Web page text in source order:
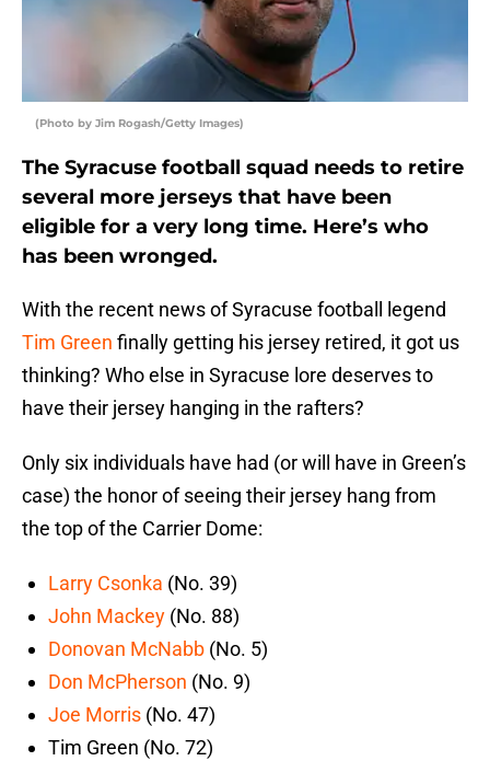
(Photo by Jim Rogash/Getty Images)
The Syracuse football squad needs to retire
several more jerseys that have been
eligible for a very long time. Here’s who
has been wronged.
With the recent news of Syracuse football legend
Tim Green finally getting his jersey retired, it got us
thinking? Who else in Syracuse lore deserves to
have their jersey hanging in the rafters?
Only six individuals have had (or will have in Green’s
case) the honor of seeing their jersey hang from
the top of the Carrier Dome:
Larry Csonka (No. 39)
John Mackey (No. 88)
Donovan McNabb (No. 5)
Don McPherson (No. 9)
Joe Morris (No. 47)
Tim Green (No. 72)